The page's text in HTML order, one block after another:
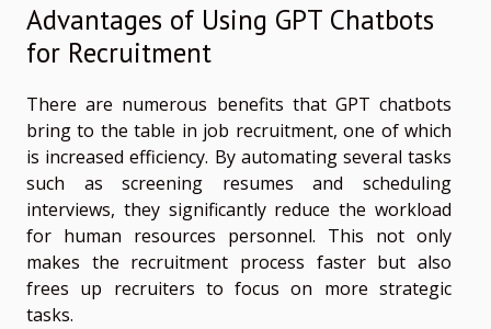
Advantages of Using GPT Chatbots
for Recruitment
There are numerous benefits that GPT chatbots
bring to the table in job recruitment, one of which
is increased efficiency. By automating several tasks
such as screening resumes and scheduling
interviews, they significantly reduce the workload
for human resources personnel. This not only
makes the recruitment process faster but also
frees up recruiters to focus on more strategic
tasks.